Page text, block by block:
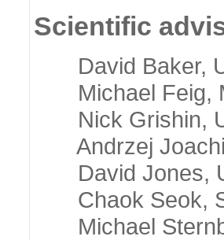
Scientific
David Baker,
Michael Feig,
Nick Grishin,
Andrzej
David Jones,
Chaok Seok,
Michael